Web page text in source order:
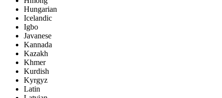
Hungarian
Icelandic
Igbo
Javanese
Kannada
Kazakh
Khmer
Kurdish
Kyrgyz
Latin